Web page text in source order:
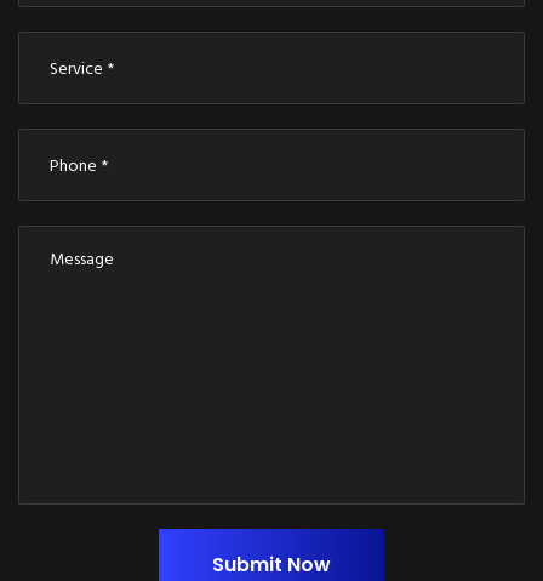
Submit Now